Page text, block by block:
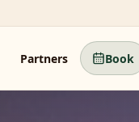
Partners Book